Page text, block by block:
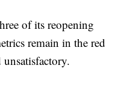
of its reopening
remain in the red